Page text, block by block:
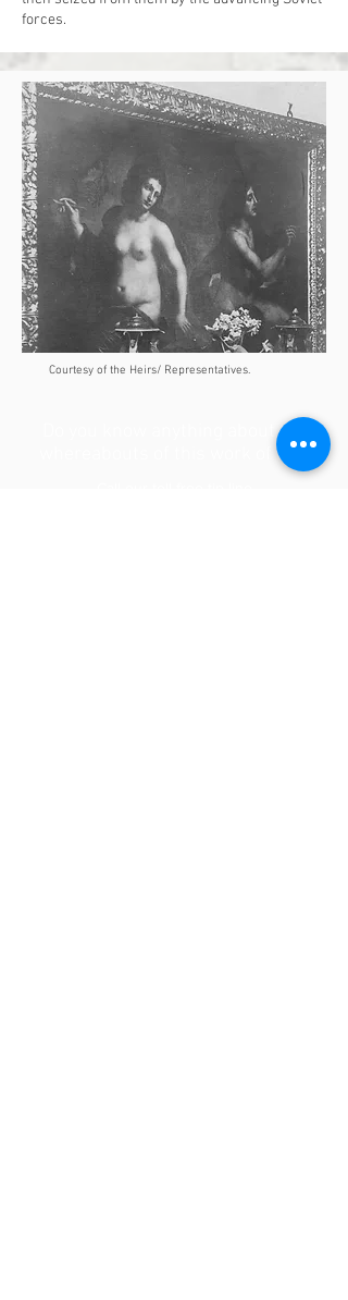
forces.
Courtesy of the Heirs/ Representatives.
Do you know anything about the
whereabouts of this work of art?